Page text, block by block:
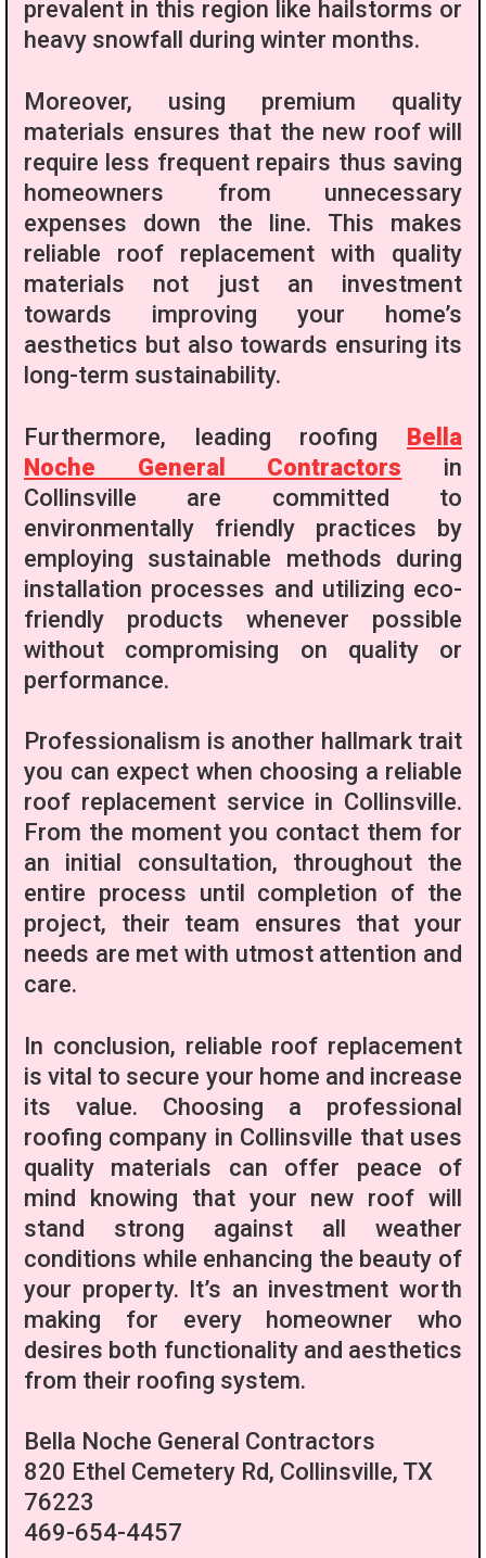
prevalent in this region like hailstorms or
heavy snowfall during winter months.
Moreover, using premium quality
materials ensures that the new roof will
require less frequent repairs thus saving
homeowners from unnecessary
expenses down the line. This makes
reliable roof replacement with quality
materials not just an investment
towards improving your home’s
aesthetics but also towards ensuring its
long-term sustainability.
Furthermore, leading roofing Bella
Noche General Contractors in
Collinsville are committed to
environmentally friendly practices by
employing sustainable methods during
installation processes and utilizing eco-
friendly products whenever possible
without compromising on quality or
performance.
Professionalism is another hallmark trait
you can expect when choosing a reliable
roof replacement service in Collinsville.
From the moment you contact them for
an initial consultation, throughout the
entire process until completion of the
project, their team ensures that your
needs are met with utmost attention and
care.
In conclusion, reliable roof replacement
is vital to secure your home and increase
its value. Choosing a professional
roofing company in Collinsville that uses
quality materials can offer peace of
mind knowing that your new roof will
stand strong against all weather
conditions while enhancing the beauty of
your property. It’s an investment worth
making for every homeowner who
desires both functionality and aesthetics
from their roofing system.
Bella Noche General Contractors
820 Ethel Cemetery Rd, Collinsville, TX
76223
469-654-4457